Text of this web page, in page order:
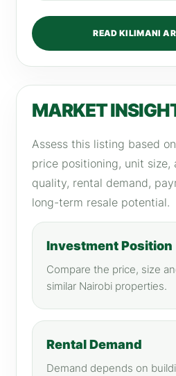
READ KILIMANI
MARKET
Assess this listing based
price positioning, unit size,
quality, rental demand,
long-term resale potential.
Investment Position
Compare the price, size
similar Nairobi properties.
Rental Demand
Demand depends on